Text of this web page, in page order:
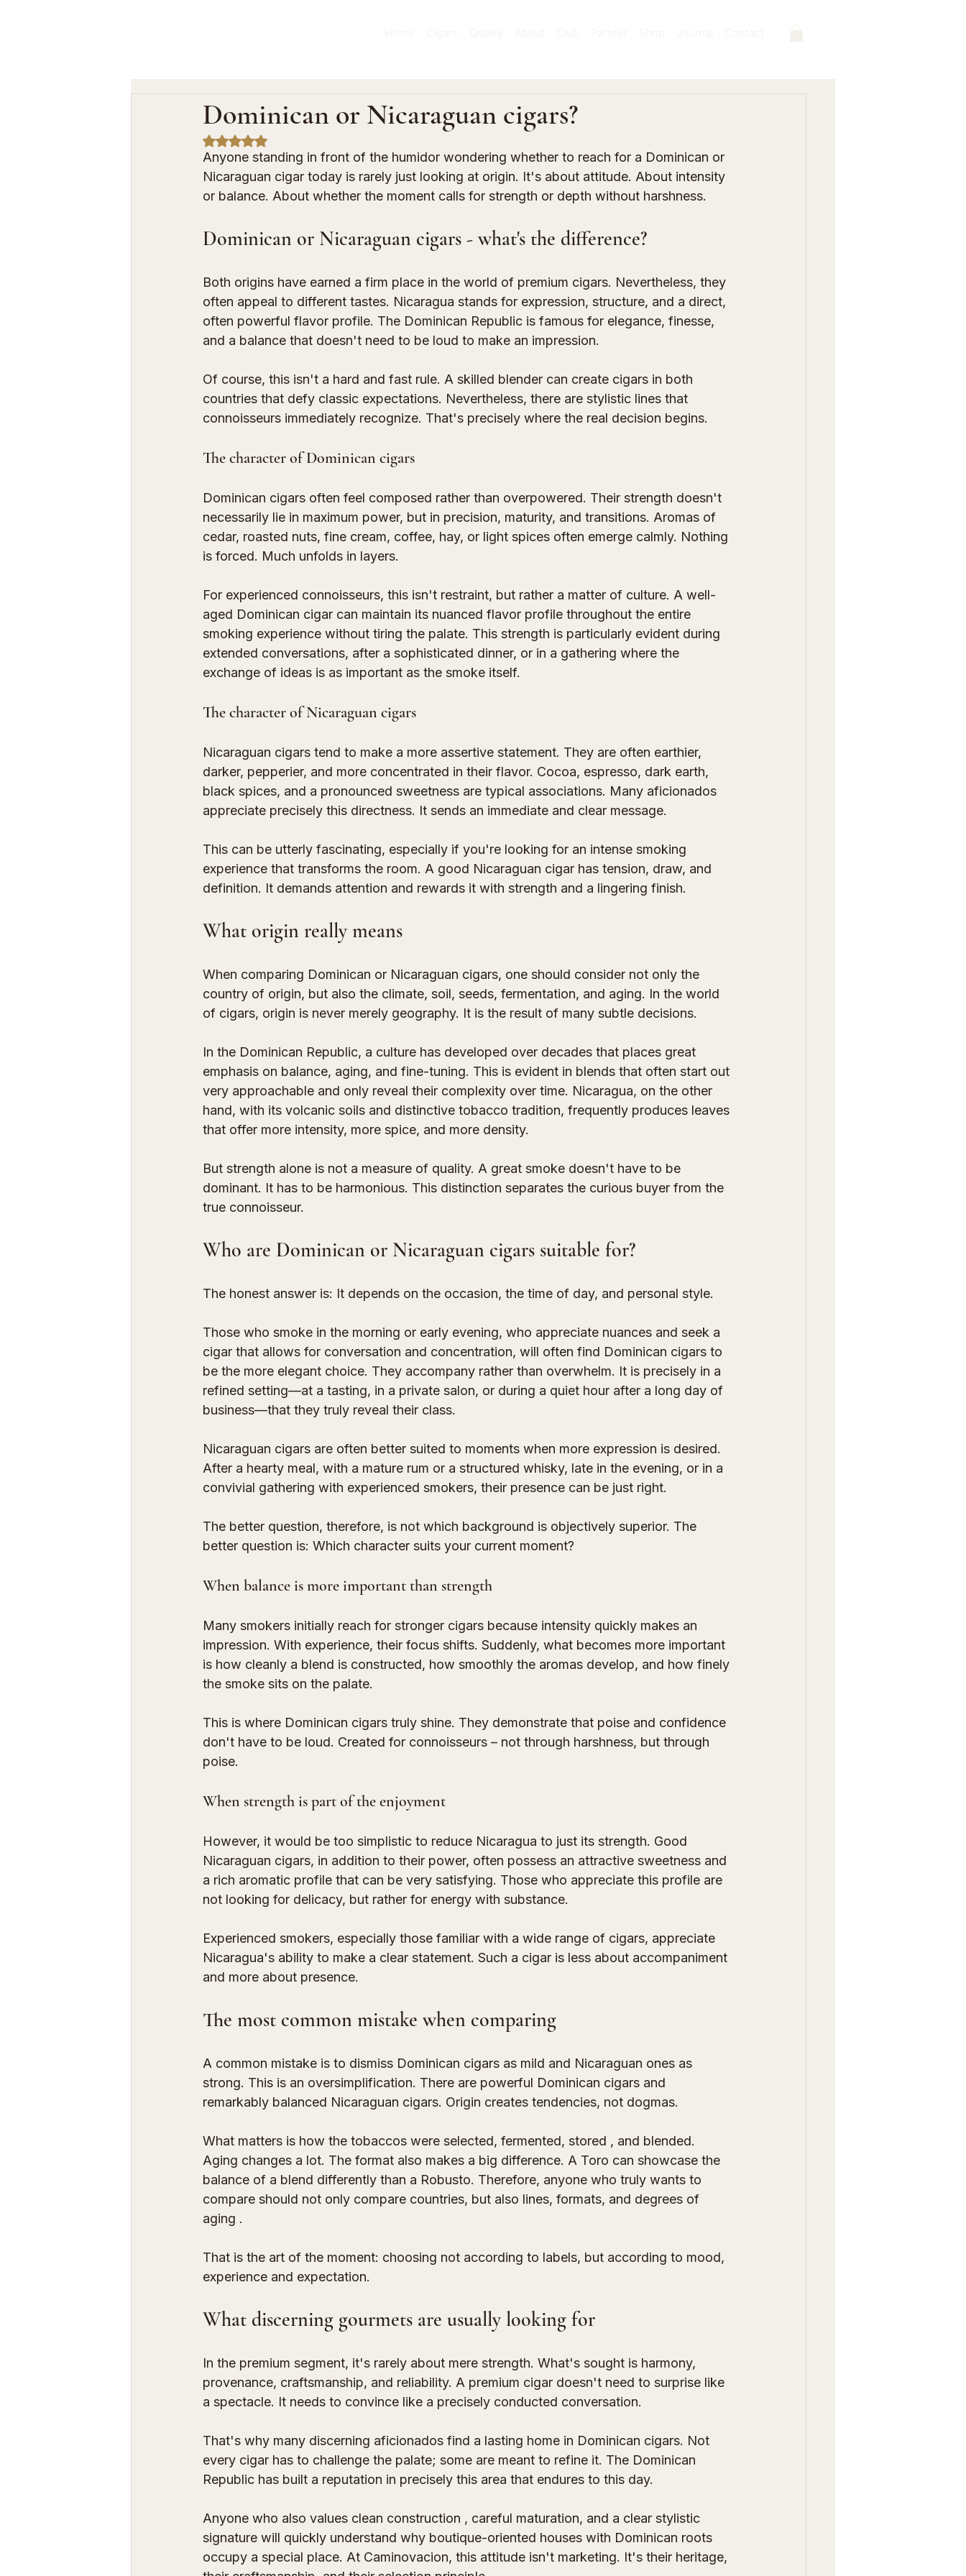
Dominican or Nicaraguan cigars?
Rated NaN out of 5 stars.
Anyone standing in front of the humidor wondering whether to reach for a Dominican or
Nicaraguan cigar today is rarely just looking at origin. It's about attitude. About intensity
or balance. About whether the moment calls for strength or depth without harshness.
Dominican or Nicaraguan cigars - what's the difference?
Both origins have earned a firm place in the world of premium cigars. Nevertheless, they
often appeal to different tastes. Nicaragua stands for expression, structure, and a direct,
often powerful flavor profile. The Dominican Republic is famous for elegance, finesse,
and a balance that doesn't need to be loud to make an impression.
Of course, this isn't a hard and fast rule. A skilled blender can create cigars in both
countries that defy classic expectations. Nevertheless, there are stylistic lines that
connoisseurs immediately recognize. That's precisely where the real decision begins.
The character of Dominican cigars
Dominican cigars often feel composed rather than overpowered. Their strength doesn't
necessarily lie in maximum power, but in precision, maturity, and transitions. Aromas of
cedar, roasted nuts, fine cream, coffee, hay, or light spices often emerge calmly. Nothing
is forced. Much unfolds in layers.
For experienced connoisseurs, this isn't restraint, but rather a matter of culture. A well-
aged Dominican cigar can maintain its nuanced flavor profile throughout the entire
smoking experience without tiring the palate. This strength is particularly evident during
extended conversations, after a sophisticated dinner, or in a gathering where the
exchange of ideas is as important as the smoke itself.
The character of Nicaraguan cigars
Nicaraguan cigars tend to make a more assertive statement. They are often earthier,
darker, pepperier, and more concentrated in their flavor. Cocoa, espresso, dark earth,
black spices, and a pronounced sweetness are typical associations. Many aficionados
appreciate precisely this directness. It sends an immediate and clear message.
This can be utterly fascinating, especially if you're looking for an intense smoking
experience that transforms the room. A good Nicaraguan cigar has tension, draw, and
definition. It demands attention and rewards it with strength and a lingering finish.
What origin really means
When comparing Dominican or Nicaraguan cigars, one should consider not only the
country of origin, but also the climate, soil, seeds, fermentation, and aging. In the world
of cigars, origin is never merely geography. It is the result of many subtle decisions.
In the Dominican Republic, a culture has developed over decades that places great
emphasis on balance, aging, and fine-tuning. This is evident in blends that often start out
very approachable and only reveal their complexity over time. Nicaragua, on the other
hand, with its volcanic soils and distinctive tobacco tradition, frequently produces leaves
that offer more intensity, more spice, and more density.
But strength alone is not a measure of quality. A great smoke doesn't have to be
dominant. It has to be harmonious. This distinction separates the curious buyer from the
true connoisseur.
Who are Dominican or Nicaraguan cigars suitable for?
The honest answer is: It depends on the occasion, the time of day, and personal style.
Those who smoke in the morning or early evening, who appreciate nuances and seek a
cigar that allows for conversation and concentration, will often find Dominican cigars to
be the more elegant choice. They accompany rather than overwhelm. It is precisely in a
refined setting—at a tasting, in a private salon, or during a quiet hour after a long day of
business—that they truly reveal their class.
Nicaraguan cigars are often better suited to moments when more expression is desired.
After a hearty meal, with a mature rum or a structured whisky, late in the evening, or in a
convivial gathering with experienced smokers, their presence can be just right.
The better question, therefore, is not which background is objectively superior. The
better question is: Which character suits your current moment?
When balance is more important than strength
Many smokers initially reach for stronger cigars because intensity quickly makes an
impression. With experience, their focus shifts. Suddenly, what becomes more important
is how cleanly a blend is constructed, how smoothly the aromas develop, and how finely
the smoke sits on the palate.
This is where Dominican cigars truly shine. They demonstrate that poise and confidence
don't have to be loud. Created for connoisseurs – not through harshness, but through
poise.
When strength is part of the enjoyment
However, it would be too simplistic to reduce Nicaragua to just its strength. Good
Nicaraguan cigars, in addition to their power, often possess an attractive sweetness and
a rich aromatic profile that can be very satisfying. Those who appreciate this profile are
not looking for delicacy, but rather for energy with substance.
Experienced smokers, especially those familiar with a wide range of cigars, appreciate
Nicaragua's ability to make a clear statement. Such a cigar is less about accompaniment
and more about presence.
The most common mistake when comparing
A common mistake is to dismiss Dominican cigars as mild and Nicaraguan ones as
strong. This is an oversimplification. There are powerful Dominican cigars and
remarkably balanced Nicaraguan cigars. Origin creates tendencies, not dogmas.
What matters is how the tobaccos were selected, fermented, stored , and blended.
Aging changes a lot. The format also makes a big difference. A Toro can showcase the
balance of a blend differently than a Robusto. Therefore, anyone who truly wants to
compare should not only compare countries, but also lines, formats, and degrees of
aging .
That is the art of the moment: choosing not according to labels, but according to mood,
experience and expectation.
What discerning gourmets are usually looking for
In the premium segment, it's rarely about mere strength. What's sought is harmony,
provenance, craftsmanship, and reliability. A premium cigar doesn't need to surprise like
a spectacle. It needs to convince like a precisely conducted conversation.
That's why many discerning aficionados find a lasting home in Dominican cigars. Not
every cigar has to challenge the palate; some are meant to refine it. The Dominican
Republic has built a reputation in precisely this area that endures to this day.
Anyone who also values clean construction , careful maturation, and a clear stylistic
signature will quickly understand why boutique-oriented houses with Dominican roots
occupy a special place. At Caminovacion, this attitude isn't marketing. It's their heritage,